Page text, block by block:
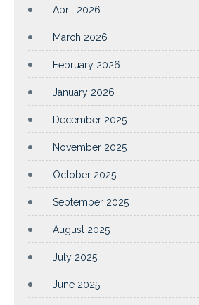
April 2026
March 2026
February 2026
January 2026
December 2025
November 2025
October 2025
September 2025
August 2025
July 2025
June 2025